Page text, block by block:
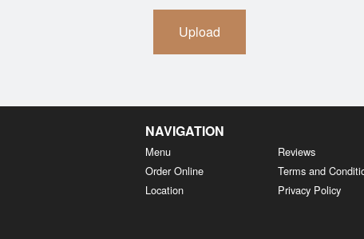
Upload
NAVIGATION
Menu
Order Online
Location
Reviews
Terms and
Privacy Policy